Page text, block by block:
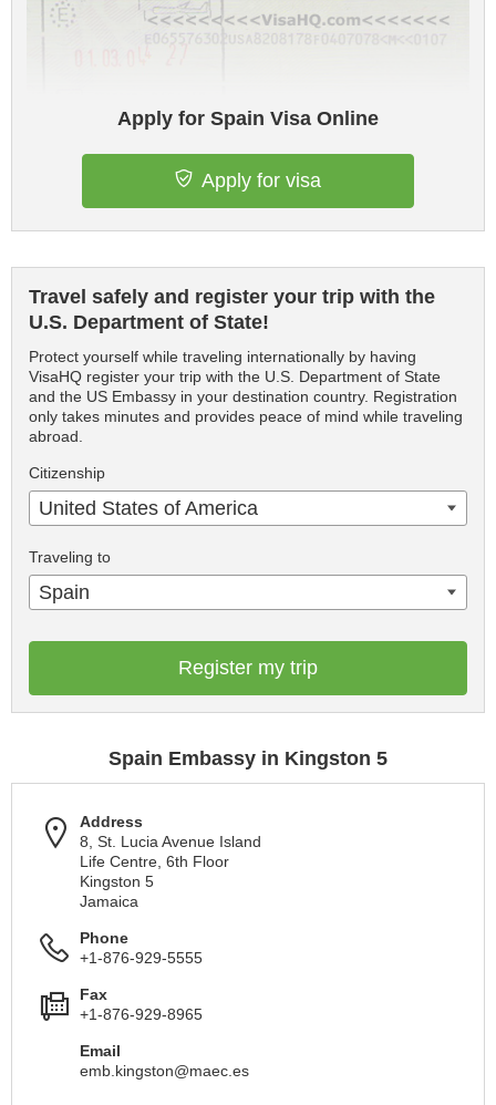
Apply for Spain Visa Online
Apply for visa
Travel safely and register your trip with the
U.S. Department of State!
Protect yourself while traveling internationally by having
VisaHQ register your trip with the U.S. Department of State
and the US Embassy in your destination country. Registration
only takes minutes and provides peace of mind while traveling
abroad.
Citizenship
United States of America
Traveling to
Spain
Register my trip
Spain Embassy in Kingston 5
Address
8, St. Lucia Avenue Island
Life Centre, 6th Floor
Kingston 5
Jamaica
Phone
+1-876-929-5555
Fax
+1-876-929-8965
Email
emb.kingston@maec.es